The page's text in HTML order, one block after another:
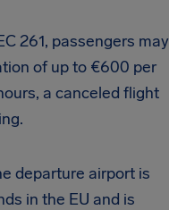
261, passengers may
of up to €600 per
a canceled flight
departure airport is
in the EU and is